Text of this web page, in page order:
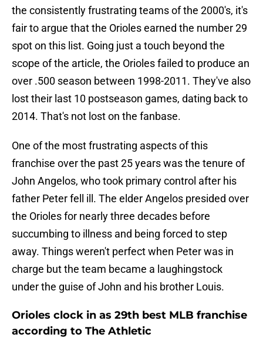
the consistently frustrating teams of the 2000's, it's
fair to argue that the Orioles earned the number 29
spot on this list. Going just a touch beyond the
scope of the article, the Orioles failed to produce an
over .500 season between 1998-2011. They've also
lost their last 10 postseason games, dating back to
2014. That's not lost on the fanbase.
One of the most frustrating aspects of this
franchise over the past 25 years was the tenure of
John Angelos, who took primary control after his
father Peter fell ill. The elder Angelos presided over
the Orioles for nearly three decades before
succumbing to illness and being forced to step
away. Things weren't perfect when Peter was in
charge but the team became a laughingstock
under the guise of John and his brother Louis.
Orioles clock in as 29th best MLB franchise
according to The Athletic